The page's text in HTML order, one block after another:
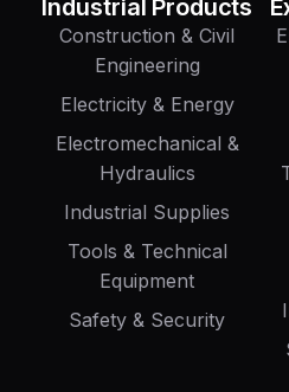
Industrial Products
Construction & Civil
Engineering
Electricity & Energy
Electromechanical &
Hydraulics
Industrial Supplies
Tools & Technical
Equipment
Safety & Security